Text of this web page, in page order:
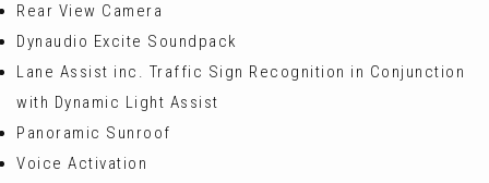
Rear View Camera
Dynaudio Excite Soundpack
Lane Assist inc. Traffic Sign Recognition in Conjunction
with Dynamic Light Assist
Panoramic Sunroof
Voice Activation